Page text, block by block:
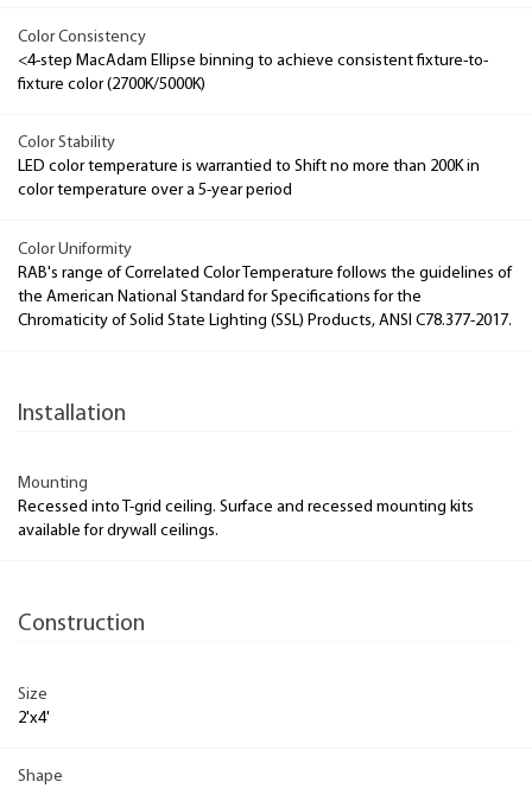
Color Consistency
<4-step MacAdam Ellipse binning to achieve consistent fixture-to-
fixture color (2700K/5000K)
Color Stability
LED color temperature is warrantied to Shift no more than 200K in
color temperature over a 5-year period
Color Uniformity
RAB's range of Correlated Color Temperature follows the guidelines of
the American National Standard for Specifications for the
Chromaticity of Solid State Lighting (SSL) Products, ANSI C78.377-2017.
Installation
Mounting
Recessed into T-grid ceiling. Surface and recessed mounting kits
available for drywall ceilings.
Construction
Size
2'x4'
Shape